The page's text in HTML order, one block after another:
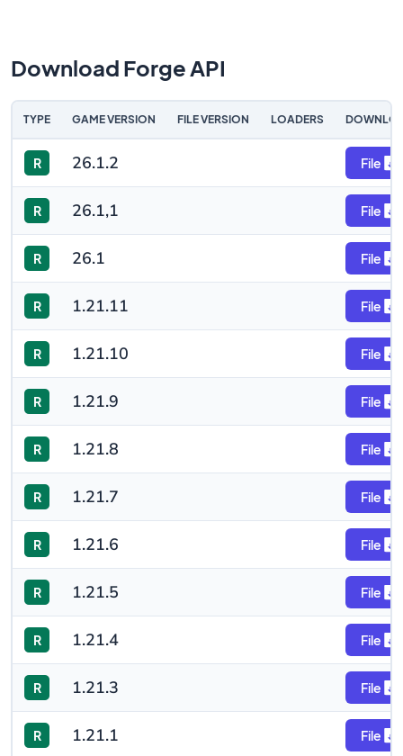
Download Forge API
TYPE GAME VERSION FILE VERSION LOADERS
R 26.1.2 File
R 26.1,1 File
R 26.1 File
R 1.21.11 File
R 1.21.10 File
R 1.21.9 File
R 1.21.8 File
R 1.21.7 File
R 1.21.6 File
R 1.21.5 File
R 1.21.4 File
R 1.21.3 File
R 1.21.1 File